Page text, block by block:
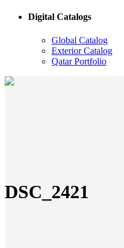
Digital Catalogs
Global Catalog
Exterior Catalog
Qatar Portfolio
DSC_2421